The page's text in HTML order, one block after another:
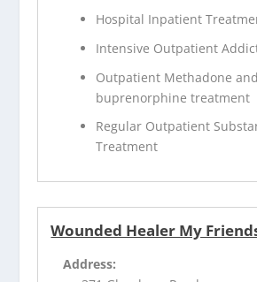
Hospital Inpatient
Intensive Outpatient
Outpatient Methadone
buprenorphine treatment
Regular Outpatient
Treatment
Wounded Healer My
Address: